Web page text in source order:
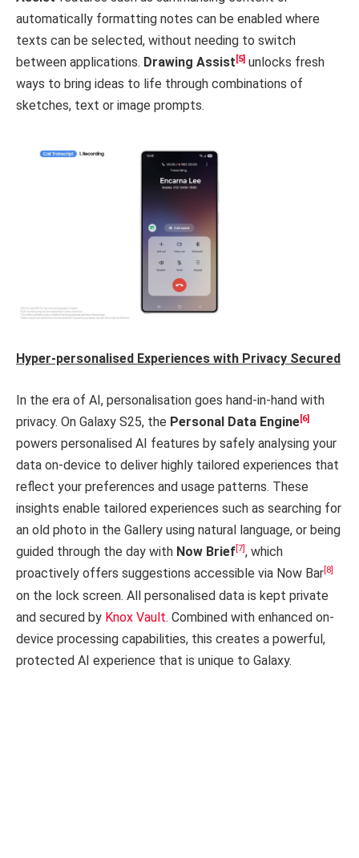
automatically formatting notes can be enabled where
texts can be selected, without needing to switch
between applications. Drawing Assist [5] unlocks fresh
ways to bring ideas to life through combinations of
sketches, text or image prompts.
Hyper-personalised Experiences with Privacy Secured
In the era of AI, personalisation goes hand-in-hand with
privacy. On Galaxy S25, the Personal Data Engine[6]
powers personalised AI features by safely analysing your
data on-device to deliver highly tailored experiences that
reflect your preferences and usage patterns. These
insights enable tailored experiences such as searching for
an old photo in the Gallery using natural language, or being
guided through the day with Now Brief [7] , which
proactively offers suggestions accessible via Now Bar [8]
on the lock screen. All personalised data is kept private
and secured by Knox Vault. Combined with enhanced on-
device processing capabilities, this creates a powerful,
protected AI experience that is unique to Galaxy.